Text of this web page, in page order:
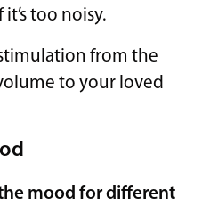
too noisy.
from the
to your loved
mood for different